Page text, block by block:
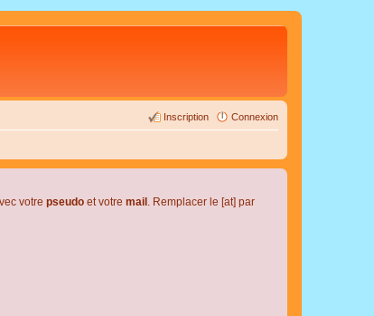
Connexion
Inscription
votre pseudo et votre mail . Remplacer le [at] par